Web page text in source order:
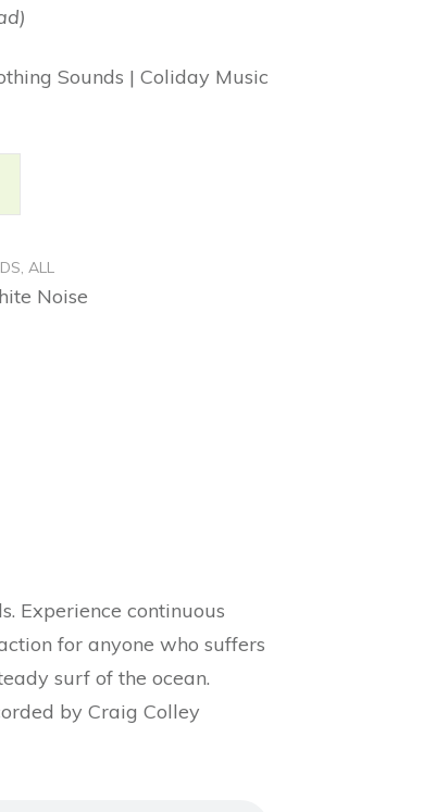
Sounds | Coliday Music
, ALL
Noise
Experience continuous
for anyone who suffers
surf of the ocean.
by Craig Colley